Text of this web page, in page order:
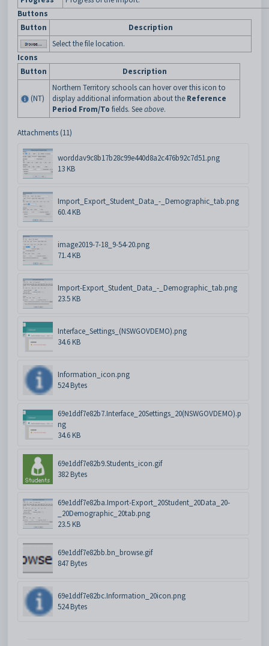
Buttons
Button
Description
Select the file location.
Icons
Button
Description
(NT)
Northern Territory schools can hover over this icon to
display additional information about the Reference
Period From/To fields. Seeabove.
Attachments (11)
worddav9c8b17b28c99e440d8a2c476b92c7d51.png
13 KB
Import_Export_Student_Data_-_Demographic_tab.png
60.4 KB
image2019-7-18_9-54-20.png
71.4 KB
Import-Export_Student_Data_-_Demographic_tab.png
23.5 KB
Interface_Settings_(NSWGOVDEMO).png
34.6 KB
Information_icon.png
524 Bytes
69e1ddf7e82b7.Interface_20Settings_20(NSWGOVDEMO).p
ng
34.6 KB
69e1ddf7e82b9.Students_icon.gif
382 Bytes
69e1ddf7e82ba.Import-Export_20Student_20Data_20-
_20Demographic_20tab.png
23.5 KB
69e1ddf7e82bb.bn_browse.gif
847 Bytes
69e1ddf7e82bc.Information_20icon.png
524 Bytes